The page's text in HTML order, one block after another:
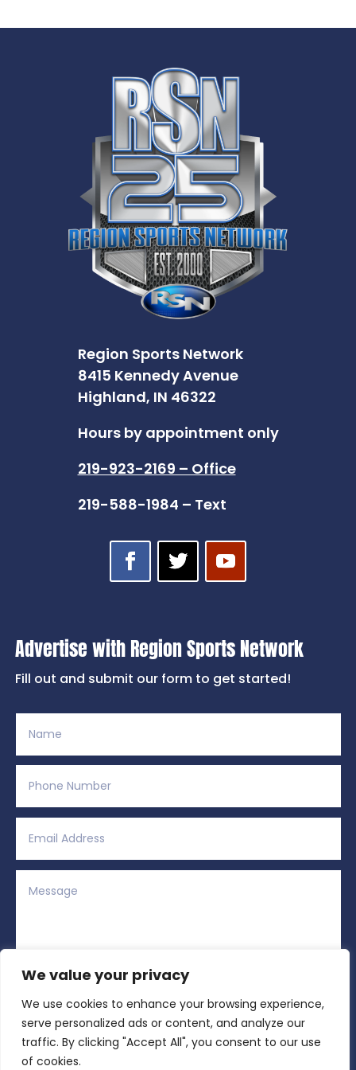
We value your privacy
We use cookies to enhance your browsing experience,
serve personalized ads or content, and analyze our
traffic. By clicking "Accept All", you consent to our use
of cookies.
Region Sports Network
8415 Kennedy Avenue
Highland, IN 46322
Hours by appointment only
219-923-2169 – Office
219-588-1984 – Text
Advertise with Region Sports Network
Fill out and submit our form to get started!
= Submit
Alternative: